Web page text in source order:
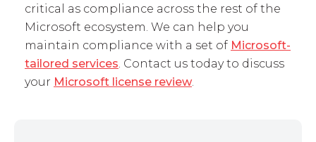
critical as compliance across the rest of the
Microsoft ecosystem. We can help you
maintain compliance with a set of Microsoft-
tailored services . Contact us today to discuss
your Microsoft license review